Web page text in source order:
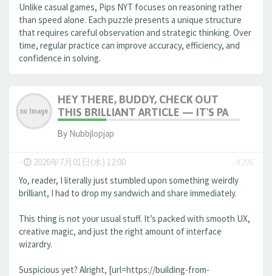
Unlike casual games, Pips NYT focuses on reasoning rather
than speed alone. Each puzzle presents a unique structure
that requires careful observation and strategic thinking. Over
time, regular practice can improve accuracy, efficiency, and
confidence in solving.
HEY THERE, BUDDY, CHECK OUT
THIS BRILLIANT ARTICLE — IT'S PA
By Nubbjlopjap
- 2026年7月01日(水) 12:00
#296
Yo, reader, I literally just stumbled upon something weirdly
brilliant, I had to drop my sandwich and share immediately.
This thing is not your usual stuff. It’s packed with smooth UX,
creative magic, and just the right amount of interface
wizardry.
Suspicious yet? Alright, [url=https://building-from-